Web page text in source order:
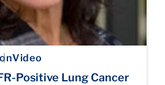
Video
Positive Lung Cancer